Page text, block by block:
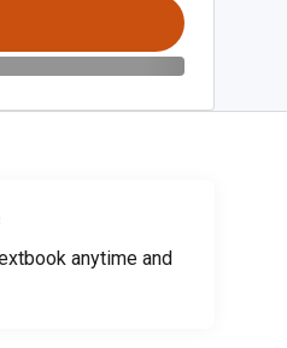
anytime and